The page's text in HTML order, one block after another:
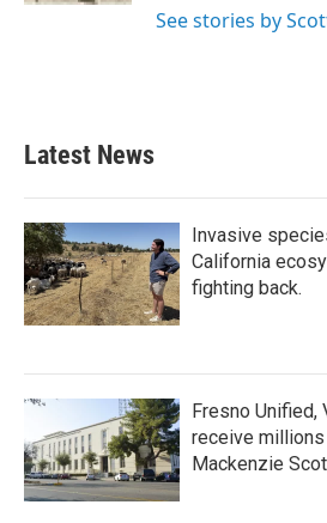
See stories by
Latest News
Invasive
California
fighting back.
Fresno Unified,
receive
Mackenzie